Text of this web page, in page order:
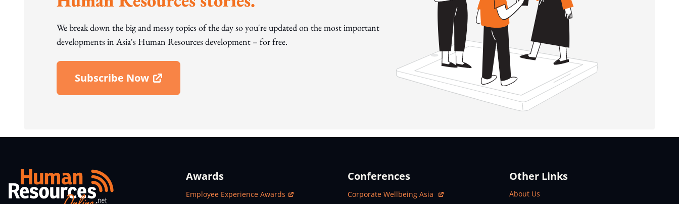
We break down the big and messy topics of the day so you're updated on the most important
developments in Asia's Human Resources development – for free.
Subscribe Now
Open In New Window
Awards
Open In New Window
Employee Experience Awards
Conferences
Open In New Window
Corporate Wellbeing Asia
Other Links
About Us